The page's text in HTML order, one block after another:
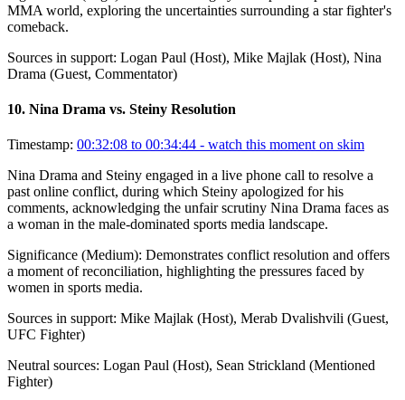
MMA world, exploring the uncertainties surrounding a star fighter's
comeback.
Sources in support: Logan Paul (Host), Mike Majlak (Host), Nina
Drama (Guest, Commentator)
10. Nina Drama vs. Steiny Resolution
Timestamp: 00:32:08 to 00:34:44 - watch this moment on skim
Nina Drama and Steiny engaged in a live phone call to resolve a
past online conflict, during which Steiny apologized for his
comments, acknowledging the unfair scrutiny Nina Drama faces as
a woman in the male-dominated sports media landscape.
Significance (Medium): Demonstrates conflict resolution and offers
a moment of reconciliation, highlighting the pressures faced by
women in sports media.
Sources in support: Mike Majlak (Host), Merab Dvalishvili (Guest,
UFC Fighter)
Neutral sources: Logan Paul (Host), Sean Strickland (Mentioned
Fighter)